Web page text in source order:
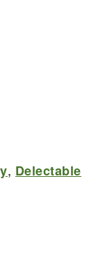
, Delectable